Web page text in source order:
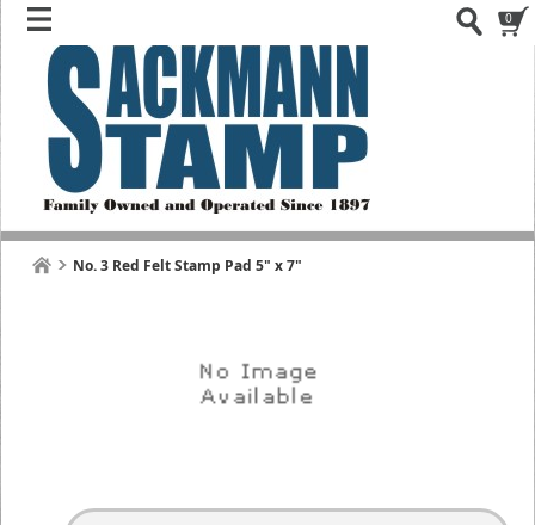
0
No. 3 Red Felt Stamp Pad 5" x 7"